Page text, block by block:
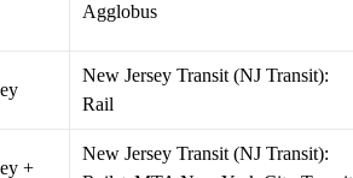
Agglobus
New Jersey Transit (NJ Transit):
Rail
+
New Jersey Transit (NJ Transit):